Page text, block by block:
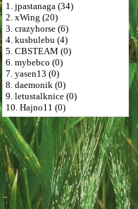
1. jpastanaga (34)
2. xWing (20)
3. crazyhorse (6)
4. kusbulebu (4)
5. CBSTEAM (0)
6. mybebco (0)
7. yasen13 (0)
8. daemonik (0)
9. letustalknice (0)
10. Hajno11 (0)